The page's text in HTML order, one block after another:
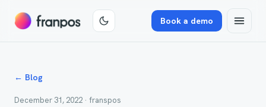
Book a demo
← Blog
December 31, 2022 · franspos